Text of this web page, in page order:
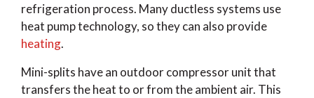
refrigeration process. Many ductless systems use
heat pump technology, so they can also provide
heating.
Mini-splits have an outdoor compressor unit that
transfers the heat to or from the ambient air. This